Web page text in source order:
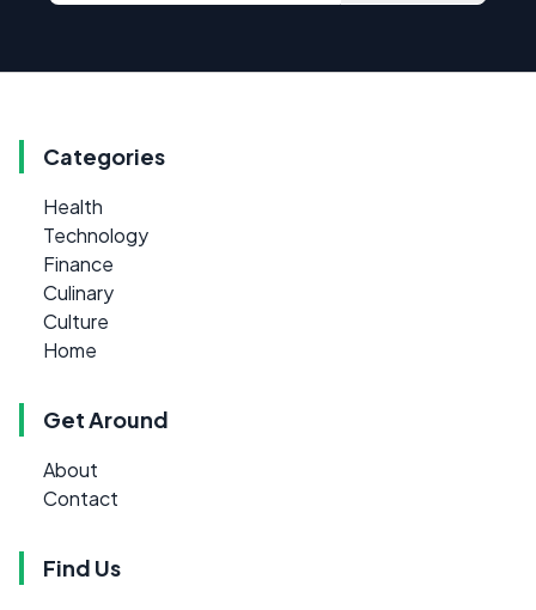
Categories
Health
Technology
Finance
Culinary
Culture
Home
Get Around
About
Contact
Find Us